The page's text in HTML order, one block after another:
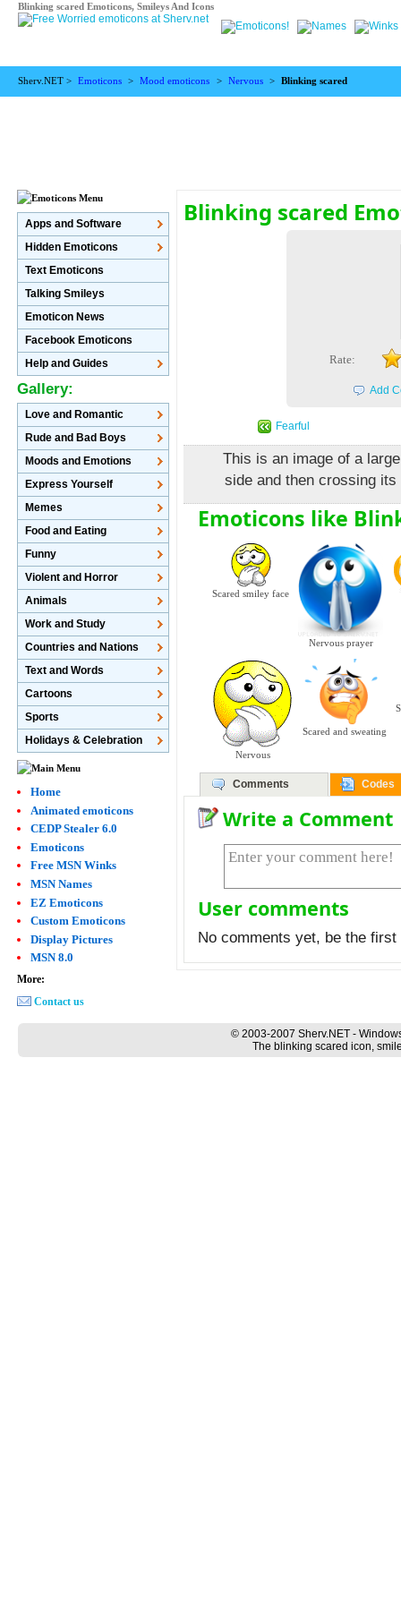
Blinking scared Emoticons, Smileys And Icons
Sherv.NET > Emoticons > Mood emoticons > Nervous > Blinking scared
Blinking scared
Rate:
Add
Fearful
This is an image of a
side and then crossing
Emoticons like
Scared smiley face
Nervous prayer
Nervous
Scared and sweating
Comments Codes
Write a Comment
User comments
No comments yet, be the
Apps and Software
Hidden Emoticons
Text Emoticons
Talking Smileys
Emoticon News
Facebook Emoticons
Help and Guides
Gallery:
Love and Romantic
Rude and Bad Boys
Moods and Emotions
Express Yourself
Memes
Food and Eating
Funny
Violent and Horror
Animals
Work and Study
Countries and Nations
Text and Words
Cartoons
Sports
Holidays & Celebration
Home
Animated emoticons
CEDP Stealer 6.0
Emoticons
Free MSN Winks
MSN Names
EZ Emoticons
Custom Emoticons
Display Pictures
MSN 8.0
More:
Contact us
© 2003-2007 Sherv.NET -
The blinking scared icon,